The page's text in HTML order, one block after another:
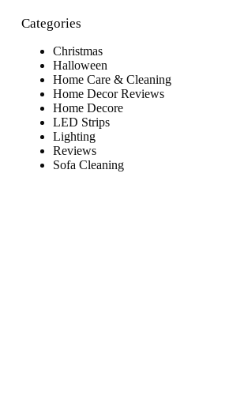
Categories
Christmas
Halloween
Home Care & Cleaning
Home Decor Reviews
Home Decore
LED Strips
Lighting
Reviews
Sofa Cleaning